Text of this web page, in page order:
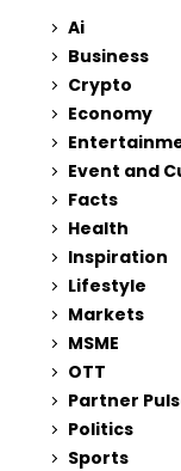
Ai
Business
Crypto
Economy
Event and
Facts
Health
Inspiration
Lifestyle
Markets
MSME
OTT
Partner
Politics
Sports